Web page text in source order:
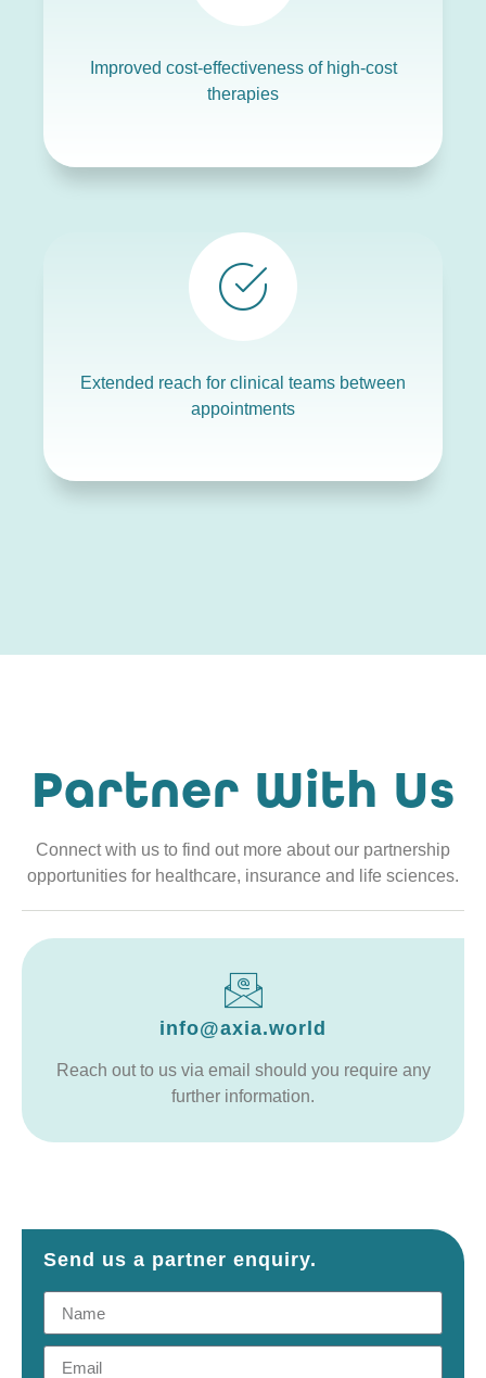
Improved cost-effectiveness of high-cost
therapies
Extended reach for clinical teams between
appointments
Send us a partner enquiry.
Partner With Us
Connect with us to find out more about our partnership
opportunities for healthcare, insurance and life sciences.
info@axia.world
Reach out to us via email should you require any
further information.